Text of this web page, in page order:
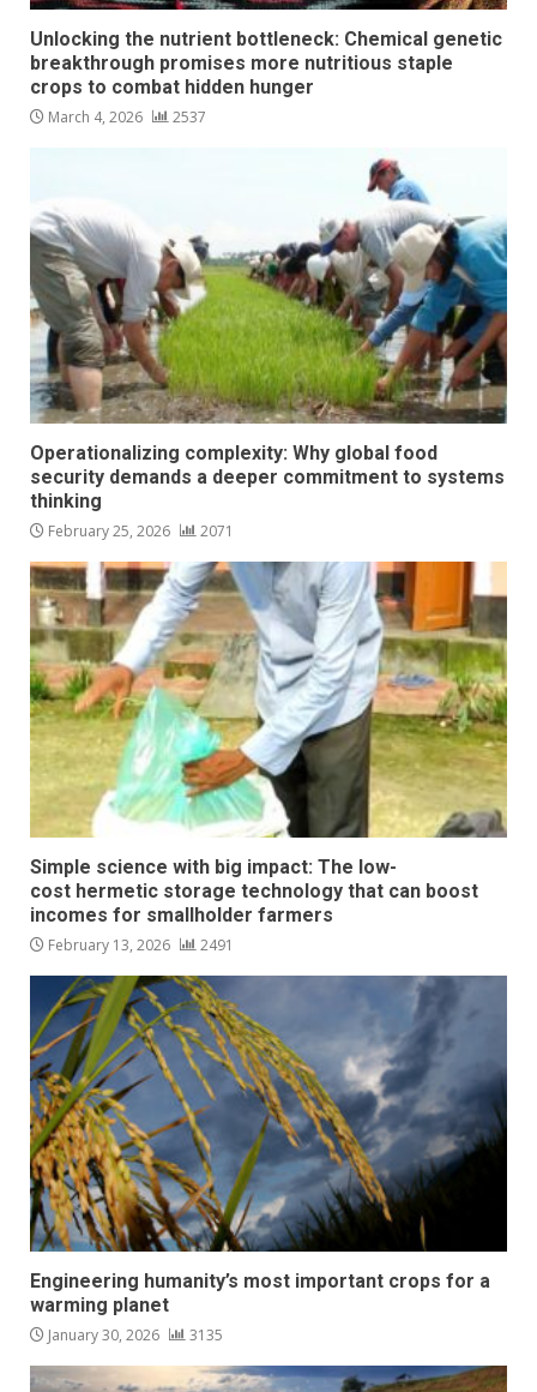
Unlocking the nutrient bottleneck: Chemical genetic
breakthrough promises more nutritious staple
crops to combat hidden hunger
March 4, 2026 2537
Operationalizing complexity: Why global food
security demands a deeper commitment to systems
thinking
February 25, 2026 2071
Simple science with big impact: The low-
cost hermetic storage technology that can boost
incomes for smallholder farmers
February 13, 2026 2491
Engineering humanity’s most important crops for a
warming planet
January 30, 2026 3135